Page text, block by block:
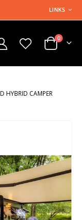
LINKS
0
HYBRID CAMPER